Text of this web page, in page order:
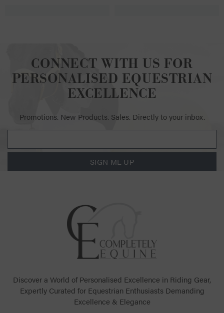
CONNECT WITH US FOR
PERSONALISED EQUESTRIAN
EXCELLENCE
Promotions. New Products. Sales. Directly to your inbox.
SIGN ME UP
Discover a World of Personalised Excellence in Riding Gear,
Expertly Curated for Equestrian Enthusiasts Demanding
Excellence & Elegance